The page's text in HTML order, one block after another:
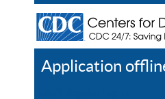
Application